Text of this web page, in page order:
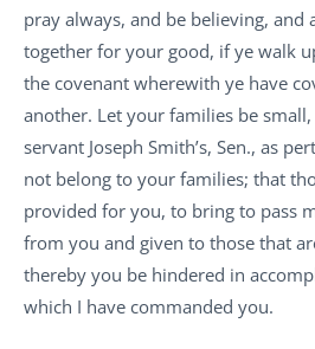
pray always, and be believing, and
together for your good, if ye walk
the covenant wherewith ye have
another. Let your families be
servant Joseph Smith’s, Sen., as
not belong to your families; that
provided for you, to bring to pass
from you and given to those that
thereby you be hindered in
which I have commanded you.